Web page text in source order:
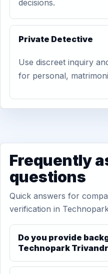
decisions.
Private Detective
Use discreet inquiry
for personal,
Frequently
questions
Quick answers for
verification in
Do you provide
Technopark